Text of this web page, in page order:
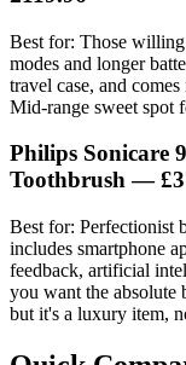
Best for: Those
modes and longer
travel case, and
Mid-range sweet spot
Philips Sonicare
Toothbrush —
Best for: Perfectionist
includes smartphone
feedback, artificial
you want the absolute
but it's a luxury item,